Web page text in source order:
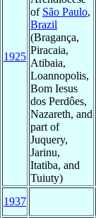
1925
of São Paulo,
Brazil
(Bragança,
Piracaia,
Atibaia,
Loannopolis,
Bom Iesus
dos Perdôes,
Nazareth, and
part of
Juquery,
Jarinu,
Itatiba, and
Tuiuty)
1937